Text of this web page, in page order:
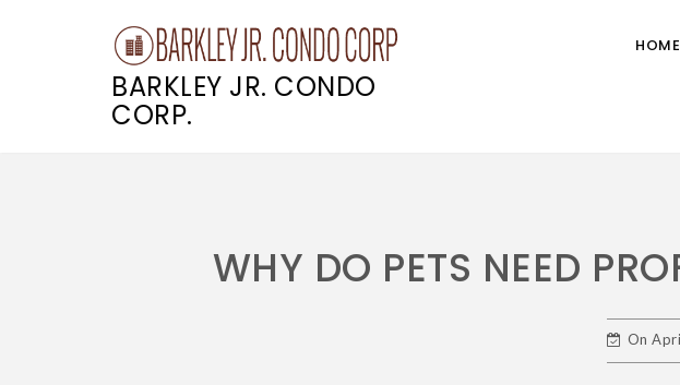
BARKLEY JR. CONDO
CORP.
HOME
WHY DO PETS NEED
On